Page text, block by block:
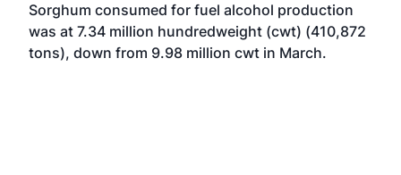
Sorghum consumed for fuel alcohol production
was at 7.34 million hundredweight (cwt) (410,872
tons), down from 9.98 million cwt in March.